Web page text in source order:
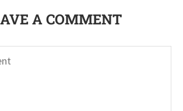
A COMMENT